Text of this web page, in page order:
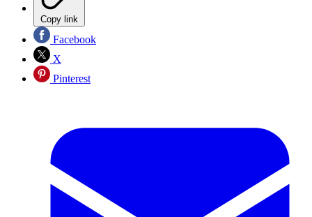
Copy link
Facebook
X
Pinterest